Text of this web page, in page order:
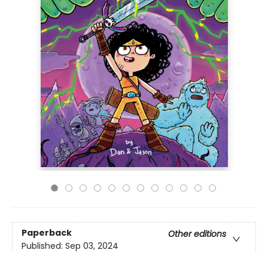
Paperback
Other editions
Published: Sep 03, 2024